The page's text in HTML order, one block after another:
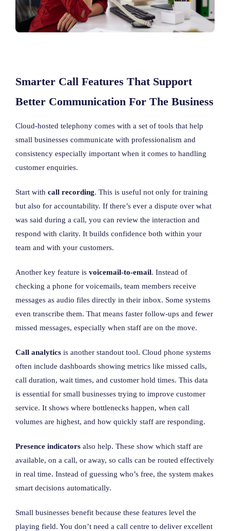
Smarter Call Features That Support
Better Communication For The Business
Cloud-hosted telephony comes with a set of tools that help
small businesses communicate with professionalism and
consistency especially important when it comes to handling
customer enquiries.
Start withcall recording. This is useful not only for training
but also for accountability. If there’s ever a dispute over what
was said during a call, you can review the interaction and
respond with clarity. It builds confidence both within your
team and with your customers.
Another key feature isvoicemail-to-email. Instead of
checking a phone for voicemails, team members receive
messages as audio files directly in their inbox. Some systems
even transcribe them. That means faster follow-ups and fewer
missed messages, especially when staff are on the move.
Call analytics is another standout tool. Cloud phone systems
often include dashboards showing metrics like missed calls,
call duration, wait times, and customer hold times. This data
is essential for small businesses trying to improve customer
service. It shows where bottlenecks happen, when call
volumes are highest, and how quickly staff are responding.
Presence indicators also help. These show which staff are
available, on a call, or away, so calls can be routed effectively
in real time. Instead of guessing who’s free, the system makes
smart decisions automatically.
Small businesses benefit because these features level the
playing field. You don’t need a call centre to deliver excellent